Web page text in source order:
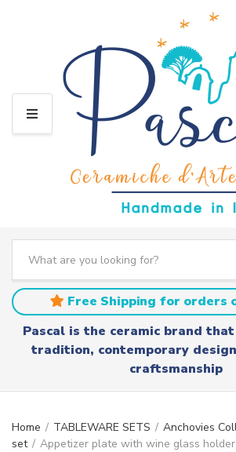
M
a
t
e
e
a
r
c
Free Shipping for orders
Pascal is the ceramic brand
tradition, contemporary
craftsmanship
Home / TABLEWARE SETS / Anchovies
set / Appetizer plate with wine glass